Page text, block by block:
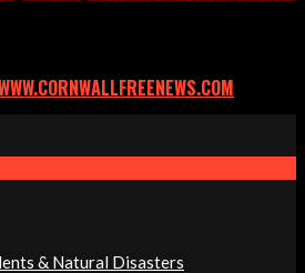
& Natural Disasters